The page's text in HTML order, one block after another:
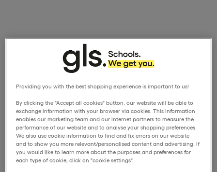
Providing you with the best shopping experience is important to us!
By clicking the "Accept all cookies" button, our website will be able to
exchange information with your browser via cookies. This information
enables our marketing team and our internet partners to measure the
performance of our website and to analyse your shopping preferences.
We also use cookie information to find and fix errors on our website
and to show you more relevant/personalised content and advertising. If
you would like to learn more about the purposes and preferences for
each type of cookie, click on "cookie settings".